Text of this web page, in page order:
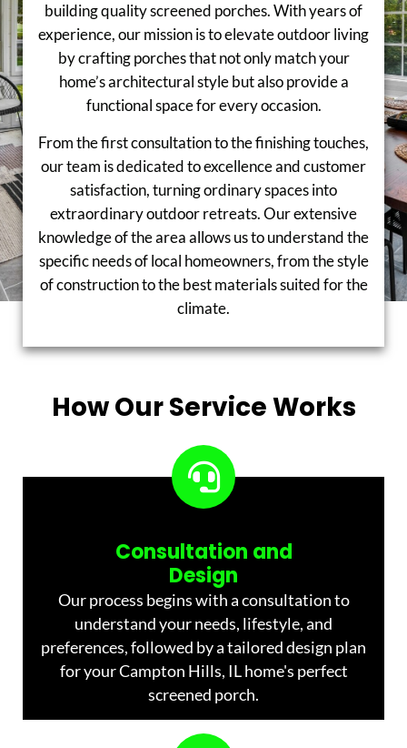
building quality screened porches. With years of
experience, our mission is to elevate outdoor living
by crafting porches that not only match your
home’s architectural style but also provide a
functional space for every occasion.
From the first consultation to the finishing touches,
our team is dedicated to excellence and customer
satisfaction, turning ordinary spaces into
extraordinary outdoor retreats. Our extensive
knowledge of the area allows us to understand the
specific needs of local homeowners, from the style
of construction to the best materials suited for the
climate.
How Our Service Works
Consultation and
Design
Our process begins with a consultation to
understand your needs, lifestyle, and
preferences, followed by a tailored design plan
for your Campton Hills, IL home's perfect
screened porch.